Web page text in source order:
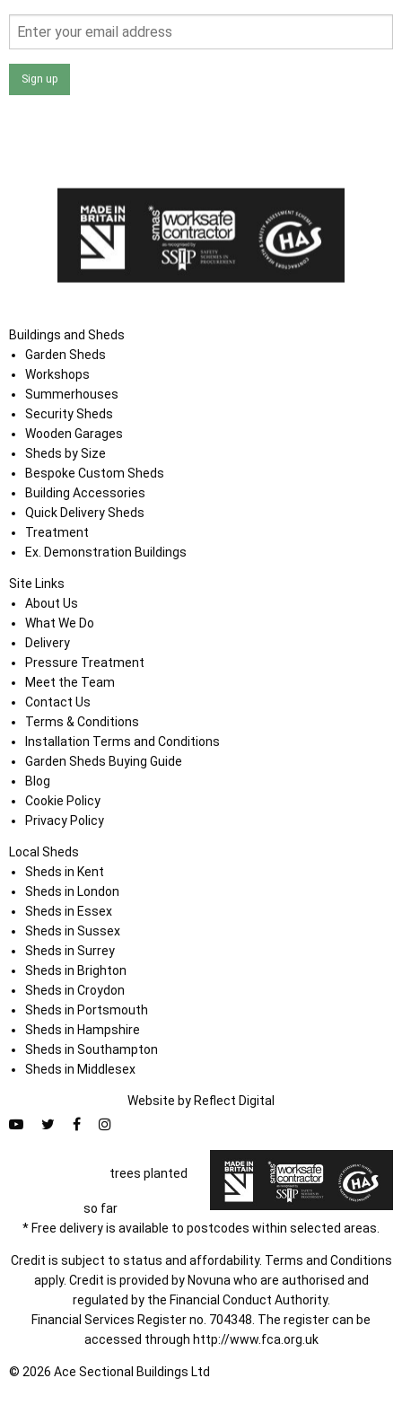
Sign up
Buildings and Sheds
Garden Sheds
Workshops
Summerhouses
Security Sheds
Wooden Garages
Sheds by Size
Bespoke Custom Sheds
Building Accessories
Quick Delivery Sheds
Treatment
Ex. Demonstration Buildings
Site Links
About Us
What We Do
Delivery
Pressure Treatment
Meet the Team
Contact Us
Terms & Conditions
Installation Terms and Conditions
Garden Sheds Buying Guide
Blog
Cookie Policy
Privacy Policy
Local Sheds
Sheds in Kent
Sheds in London
Sheds in Essex
Sheds in Sussex
Sheds in Surrey
Sheds in Brighton
Sheds in Croydon
Sheds in Portsmouth
Sheds in Hampshire
Sheds in Southampton
Sheds in Middlesex
Website by Reflect Digital
trees planted
so far
* Free delivery is available to postcodes within selected areas.
Credit is subject to status and affordability. Terms and Conditions
apply. Credit is provided by Novuna who are authorised and
regulated by the Financial Conduct Authority.
Financial Services Register no. 704348. The register can be
accessed through http://www.fca.org.uk
© 2026 Ace Sectional Buildings Ltd